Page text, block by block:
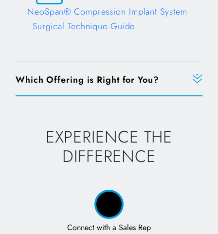
NeoSpan® Compression Implant System
- Surgical Technique Guide
Which Offering is Right for You?
EXPERIENCE THE
DIFFERENCE
Connect with a Sales Rep